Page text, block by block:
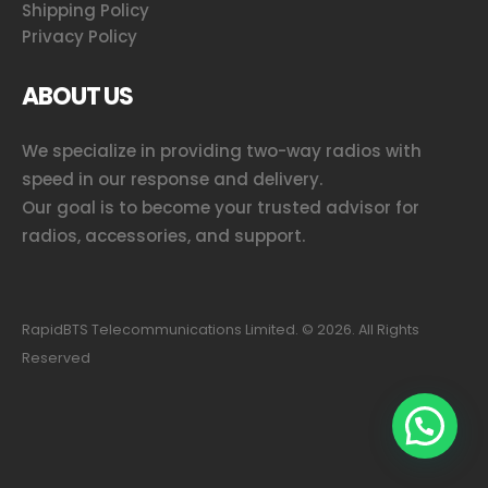
Shipping Policy
Privacy Policy
ABOUT US
We specialize in providing two-way radios with
speed in our response and delivery.
Our goal is to become your trusted advisor for
radios, accessories, and support.
RapidBTS Telecommunications Limited. © 2026. All Rights
Reserved